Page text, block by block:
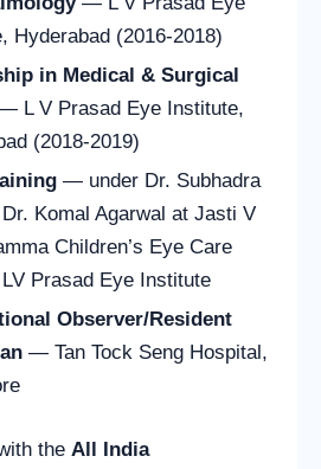
Hyderabad (2016-2018)
in Medical & Surgical
L V Prasad Eye Institute,
(2018-2019)
— under Dr. Subhadra
Komal Agarwal at Jasti V
Children’s Eye Care
Prasad Eye Institute
Observer/Resident
— Tan Tock Seng Hospital,
the All India